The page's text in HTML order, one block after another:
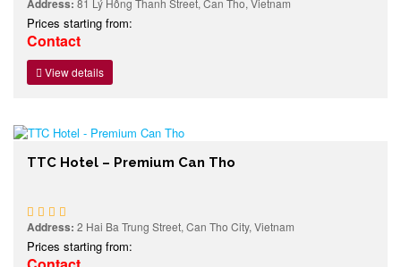
Address: 81 Lý Hồng Thanh Street, Can Tho, Vietnam
Prices starting from:
Contact
View details
TTC Hotel – Premium Can Tho
Address: 2 Hai Ba Trung Street, Can Tho City, Vietnam
Prices starting from: